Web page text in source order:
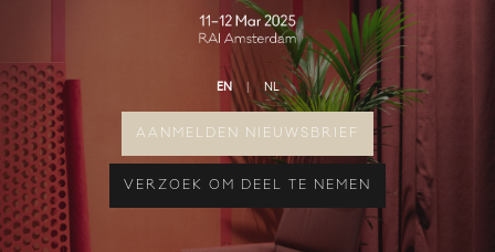
EN NL
AANMELDEN NIEUWSBRIEF
VERZOEK OM DEEL TE NEMEN